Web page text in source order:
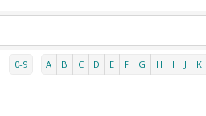
0-9 A B C D E F G H I J K